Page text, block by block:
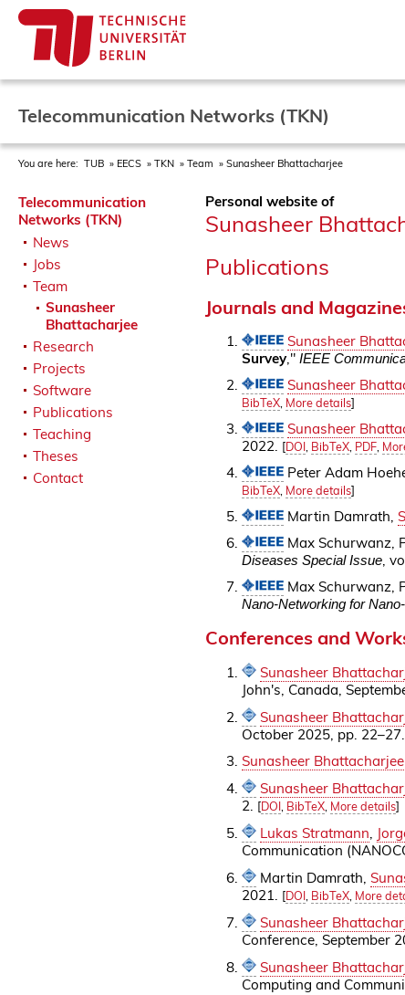
Telecommunication Networks (TKN)
You are here: TUB EECS TKN Team Sunasheer Bhattacharjee
Telecommunication
Networks (TKN)
News
Jobs
Team
Sunasheer
Bhattacharjee
Research
Projects
Software
Publications
Teaching
Theses
Contact
Personal website of
Sunasheer
Publications
Journals and
Sunasheer
Survey," IEEE
Sunasheer
BibTeX, More details]
Sunasheer
2022.
[DOI, BibTeX, PDF,
Peter Adam
BibTeX, More details]
Martin Damrath,
Max Schurwanz,
Diseases Special Issue,
Max Schurwanz,
Nano-Networking for
Conferences and
Sunasheer
John's, Canada,
Sunasheer
October 2025, pp. 22–27.
Sunasheer Bhattacharjee
Sunasheer
2. [DOI, BibTeX, More details]
Lukas Stratmann,
Communication
Martin Damrath,
2021. [DOI, BibTeX, More
Sunasheer
Conference, September
Sunasheer
Computing and